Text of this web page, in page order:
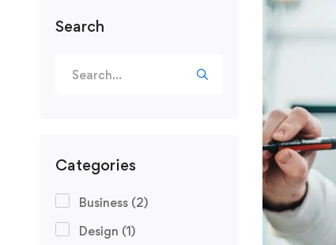
Search
Categories
Business (2)
Design (1)